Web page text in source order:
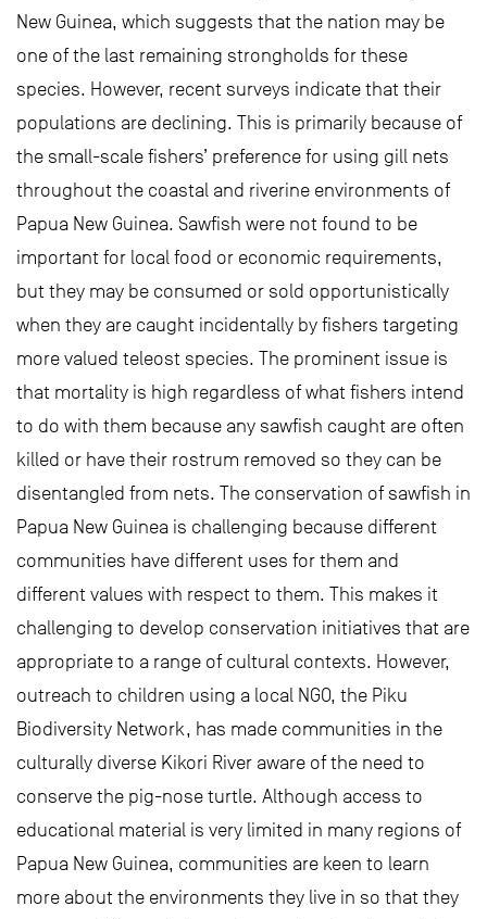
New Guinea, which suggests that the nation may be
one of the last remaining strongholds for these
species. However, recent surveys indicate that their
populations are declining. This is primarily because of
the small-scale fishers’ preference for using gill nets
throughout the coastal and riverine environments of
Papua New Guinea. Sawfish were not found to be
important for local food or economic requirements,
but they may be consumed or sold opportunistically
when they are caught incidentally by fishers targeting
more valued teleost species. The prominent issue is
that mortality is high regardless of what fishers intend
to do with them because any sawfish caught are often
killed or have their rostrum removed so they can be
disentangled from nets. The conservation of sawfish in
Papua New Guinea is challenging because different
communities have different uses for them and
different values with respect to them. This makes it
challenging to develop conservation initiatives that are
appropriate to a range of cultural contexts. However,
outreach to children using a local NGO, the Piku
Biodiversity Network, has made communities in the
culturally diverse Kikori River aware of the need to
conserve the pig-nose turtle. Although access to
educational material is very limited in many regions of
Papua New Guinea, communities are keen to learn
more about the environments they live in so that they